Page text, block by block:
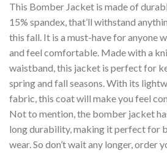
This Bomber Jacket is made of
15% spandex, that’ll withstand
this fall. It is a must-have for anyone
and feel comfortable. Made with a
waistband, this jacket is perfect for
spring and fall seasons. With its
fabric, this coat will make you feel
Not to mention, the bomber jacket
long durability, making it perfect for
wear. So don’t wait any longer, order